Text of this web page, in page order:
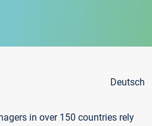
Deutsch
in over 150 countries rely